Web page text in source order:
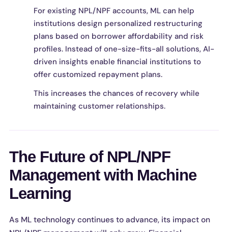
For existing NPL/NPF accounts, ML can help
institutions design personalized restructuring
plans based on borrower affordability and risk
profiles. Instead of one-size-fits-all solutions, AI-
driven insights enable financial institutions to
offer customized repayment plans.
This increases the chances of recovery while
maintaining customer relationships.
The Future of NPL/NPF
Management with Machine
Learning
As ML technology continues to advance, its impact on